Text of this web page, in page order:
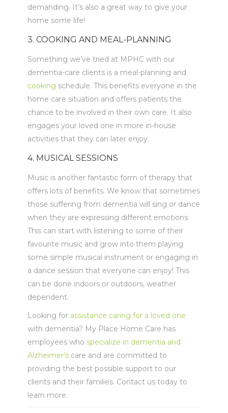
demanding. It’s also a great way to give your
home some life!
3. COOKING AND MEAL-PLANNING
Something we’ve tried at MPHC with our
dementia-care clients is a meal-planning and
cooking schedule. This benefits everyone in the
home care situation and offers patients the
chance to be involved in their own care. It also
engages your loved one in more in-house
activities that they can later enjoy.
4. MUSICAL SESSIONS
Music is another fantastic form of therapy that
offers lots of benefits. We know that sometimes
those suffering from dementia will sing or dance
when they are expressing different emotions.
This can start with listening to some of their
favourite music and grow into them playing
some simple musical instrument or engaging in
a dance session that everyone can enjoy! This
can be done indoors or outdoors, weather
dependent.
Looking for assistance caring for a loved one
with dementia? My Place Home Care has
employees who specialize in dementia and
Alzheimer’s care and are committed to
providing the best possible support to our
clients and their families. Contact us today to
learn more.